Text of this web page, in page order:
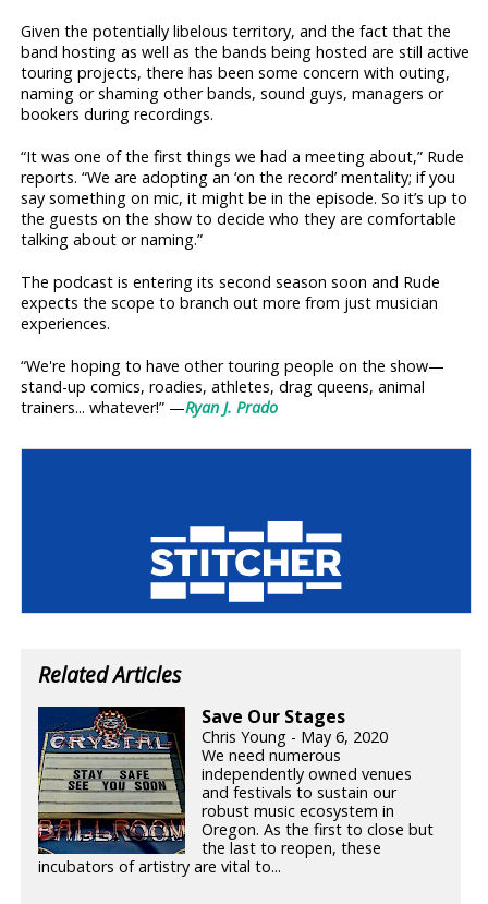
Given the potentially libelous territory, and the fact that the
band hosting as well as the bands being hosted are still active
touring projects, there has been some concern with outing,
naming or shaming other bands, sound guys, managers or
bookers during recordings.
“It was one of the first things we had a meeting about,” Rude
reports. “We are adopting an ‘on the record’ mentality; if you
say something on mic, it might be in the episode. So it’s up to
the guests on the show to decide who they are comfortable
talking about or naming.”
The podcast is entering its second season soon and Rude
expects the scope to branch out more from just musician
experiences.
“We're hoping to have other touring people on the show—
stand-up comics, roadies, athletes, drag queens, animal
trainers... whatever!” —Ryan J. Prado
Related Articles
Save Our Stages
Chris Young - May 6, 2020
We need numerous
independently owned venues
and festivals to sustain our
robust music ecosystem in
Oregon. As the first to close but
the last to reopen, these
incubators of artistry are vital to...